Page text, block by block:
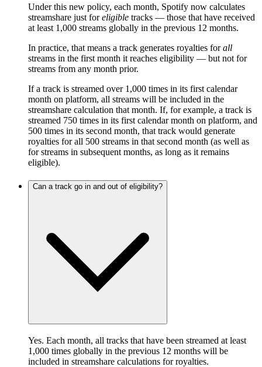
Under this new policy, each month, Spotify now calculates
streamshare just foreligible tracks — those that have received
at least 1,000 streams globally in the previous 12 months.
In practice, that means a track generates royalties forall
streams in the first month it reaches eligibility — but not for
streams from any month prior.
If a track is streamed over 1,000 times in its first calendar
month on platform, all streams will be included in the
streamshare calculation that month. If, for example, a track is
streamed 750 times in its first calendar month on platform, and
500 times in its second month, that track would generate
royalties for all 500 streams in that second month (as well as
for streams in subsequent months, as long as it remains
eligible).
Can a track go in and out of eligibility?
Yes. Each month, all tracks that have been streamed at least
1,000 times globally in the previous 12 months will be
included in streamshare calculations for royalties.